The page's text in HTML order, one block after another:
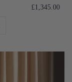
£1,345.00